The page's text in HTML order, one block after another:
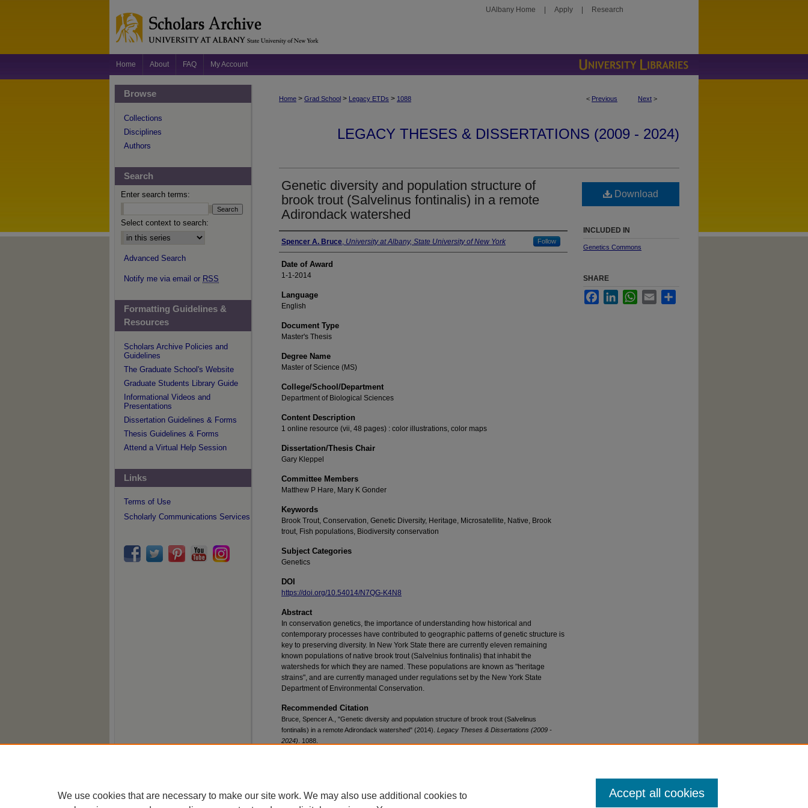
UAlbany Home Apply Research
Home About FAQ My Account
< Previous Next >
Home > Grad School > Legacy ETDs > 1088
LEGACY THESES & DISSERTATIONS (2009 - 2024)
Genetic diversity and population structure of
brook trout (Salvelinus fontinalis) in a remote
Adirondack watershed
Author
Spencer A. Bruce, University at Albany, State University of New York Follow
Date of Award
1-1-2014
Language
English
Document Type
Master's Thesis
Degree Name
Master of Science (MS)
College/School/Department
Department of Biological Sciences
Content Description
1 online resource (vii, 48 pages) : color illustrations, color maps
Dissertation/Thesis Chair
Gary Kleppel
Committee Members
Matthew P Hare, Mary K Gonder
Keywords
Brook Trout, Conservation, Genetic Diversity, Heritage, Microsatellite, Native, Brook
trout, Fish populations, Biodiversity conservation
Subject Categories
Genetics
DOI
https://doi.org/10.54014/N7QG-K4N8
Abstract
In conservation genetics, the importance of understanding how historical and
contemporary processes have contributed to geographic patterns of genetic structure is
key to preserving diversity. In New York State there are currently eleven remaining
known populations of native brook trout (Salvelnius fontinalis) that inhabit the
watersheds for which they are named. These populations are known as "heritage
strains", and are currently managed under regulations set by the New York State
Department of Environmental Conservation.
Recommended Citation
Bruce, Spencer A., "Genetic diversity and population structure of brook trout (Salvelinus
fontinalis) in a remote Adirondack watershed" (2014). Legacy Theses & Dissertations (2009 -
2024) . 1088.
Download
INCLUDED IN
Genetics Commons
SHARE
FacebookLinkedInWhatsApp
Email
Browse
Collections
Disciplines
Authors
Search
Enter search terms:
Select context to search:
Advanced Search
Notify me via email or RSS
Formatting Guidelines &
Resources
Scholars Archive Policies and
Guidelines
The Graduate School's Website
Graduate Students Library Guide
Informational Videos and
Presentations
Dissertation Guidelines & Forms
Thesis Guidelines & Forms
Attend a Virtual Help Session
Links
Terms of Use
Scholarly Communications Services
We use cookies that are necessary to make our site work. We may also use additional cookies to
Accept all cookies